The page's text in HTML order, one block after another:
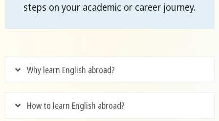
steps on your academic or career journey.
Why learn English abroad?
How to learn English abroad?